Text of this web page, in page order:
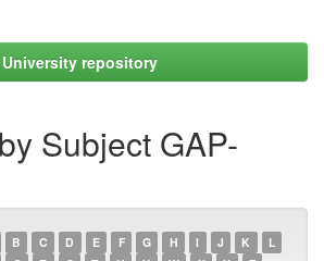
repository
Subject GAP-
B C D E F G H I J K
L